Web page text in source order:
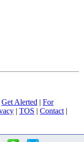
Get Alerted | For
| TOS | Contact |